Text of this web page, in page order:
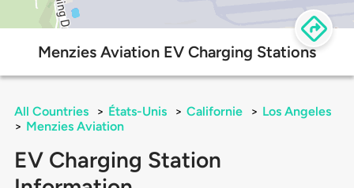
Menzies Aviation EV Charging Stations
All Countries > États-Unis > Californie > Los Angeles
> Menzies Aviation
EV Charging Station